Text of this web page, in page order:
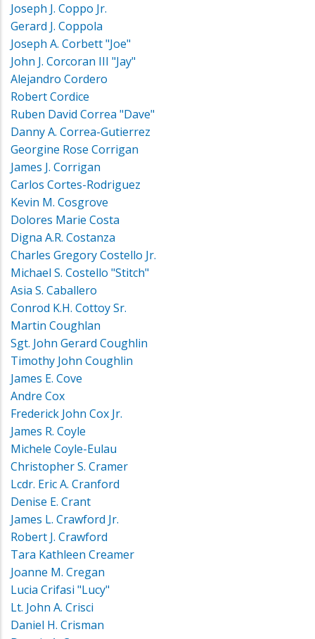
Joseph J. Coppo Jr.
Gerard J. Coppola
Joseph A. Corbett "Joe"
John J. Corcoran III "Jay"
Alejandro Cordero
Robert Cordice
Ruben David Correa "Dave"
Danny A. Correa-Gutierrez
Georgine Rose Corrigan
James J. Corrigan
Carlos Cortes-Rodriguez
Kevin M. Cosgrove
Dolores Marie Costa
Digna A.R. Costanza
Charles Gregory Costello Jr.
Michael S. Costello "Stitch"
Asia S. Caballero
Conrod K.H. Cottoy Sr.
Martin Coughlan
Sgt. John Gerard Coughlin
Timothy John Coughlin
James E. Cove
Andre Cox
Frederick John Cox Jr.
James R. Coyle
Michele Coyle-Eulau
Christopher S. Cramer
Lcdr. Eric A. Cranford
Denise E. Crant
James L. Crawford Jr.
Robert J. Crawford
Tara Kathleen Creamer
Joanne M. Cregan
Lucia Crifasi "Lucy"
Lt. John A. Crisci
Daniel H. Crisman